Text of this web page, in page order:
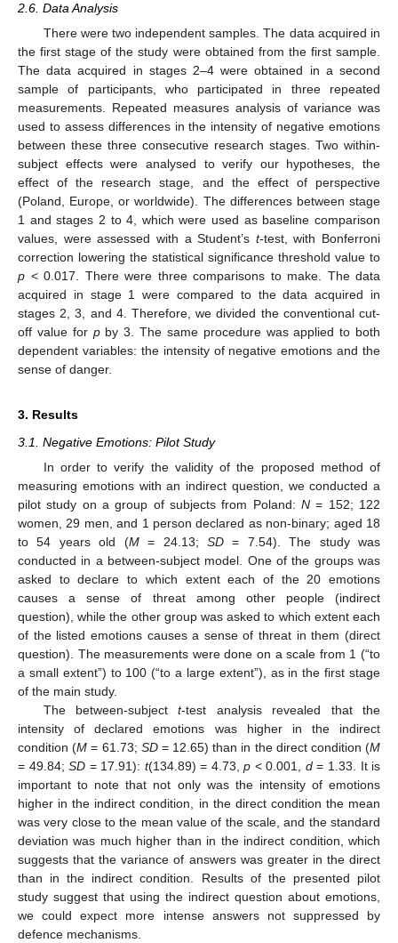
2.6. Data Analysis
There were two independent samples. The data acquired in
the first stage of the study were obtained from the first sample.
The data acquired in stages 2–4 were obtained in a second
sample of participants, who participated in three repeated
measurements. Repeated measures analysis of variance was
used to assess differences in the intensity of negative emotions
between these three consecutive research stages. Two within-
subject effects were analysed to verify our hypotheses, the
effect of the research stage, and the effect of perspective
(Poland, Europe, or worldwide). The differences between stage
1 and stages 2 to 4, which were used as baseline comparison
values, were assessed with a Student’s t-test, with Bonferroni
correction lowering the statistical significance threshold value to
p < 0.017. There were three comparisons to make. The data
acquired in stage 1 were compared to the data acquired in
stages 2, 3, and 4. Therefore, we divided the conventional cut-
off value for pby 3. The same procedure was applied to both
dependent variables: the intensity of negative emotions and the
sense of danger.
3. Results
3.1. Negative Emotions: Pilot Study
In order to verify the validity of the proposed method of
measuring emotions with an indirect question, we conducted a
pilot study on a group of subjects from Poland: N = 152; 122
women, 29 men, and 1 person declared as non-binary; aged 18
to 54 years old (M= 24.13; SD= 7.54). The study was
conducted in a between-subject model. One of the groups was
asked to declare to which extent each of the 20 emotions
causes a sense of threat among other people (indirect
question), while the other group was asked to which extent each
of the listed emotions causes a sense of threat in them (direct
question). The measurements were done on a scale from 1 (“to
a small extent”) to 100 (“to a large extent”), as in the first stage
of the main study.
The between-subjectt-test analysis revealed that the
intensity of declared emotions was higher in the indirect
condition (M = 61.73; SD= 12.65) than in the direct condition (M
= 49.84;SD = 17.91): t(134.89) = 4.73,p < 0.001, d= 1.33. It is
important to note that not only was the intensity of emotions
higher in the indirect condition, in the direct condition the mean
was very close to the mean value of the scale, and the standard
deviation was much higher than in the indirect condition, which
suggests that the variance of answers was greater in the direct
than in the indirect condition. Results of the presented pilot
study suggest that using the indirect question about emotions,
we could expect more intense answers not suppressed by
defence mechanisms.